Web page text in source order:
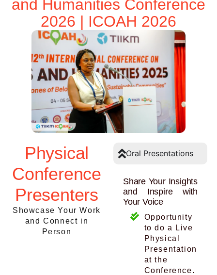
and Humanities Conference
2026 | ICOAH 2026
Physical
Conference
Presenters
Showcase Your Work
and Connect in
Person
Oral Presentations
Share Your Insights
and Inspire with
Your Voice
Opportunity
to do a Live
Physical
Presentation
at the
Conference.